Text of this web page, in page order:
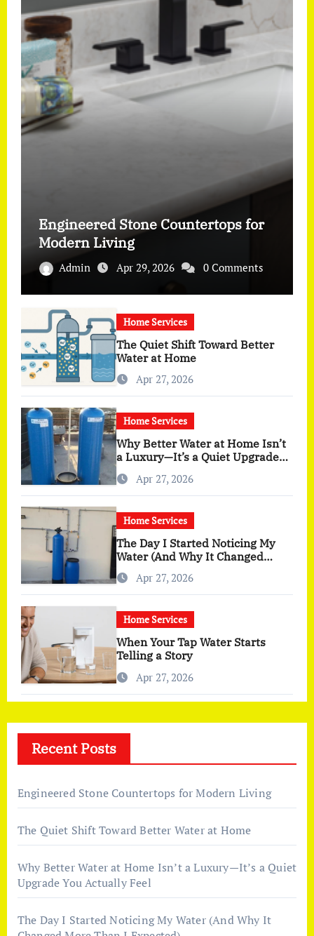
Engineered Stone Countertops for
Modern Living
Admin Apr 29, 2026 0 Comments
Home Services
The Quiet Shift Toward Better
Water at Home
Apr 27, 2026
Home Services
Why Better Water at Home Isn’t
a Luxury—It’s a Quiet Upgrade
You Actually Feel
Apr 27, 2026
Home Services
The Day I Started Noticing My
Water (And Why It Changed
More Than I Expected)
Apr 27, 2026
Home Services
When Your Tap Water Starts
Telling a Story
Apr 27, 2026
Recent Posts
Engineered Stone Countertops for Modern Living
The Quiet Shift Toward Better Water at Home
Why Better Water at Home Isn’t a Luxury—It’s a Quiet
Upgrade You Actually Feel
The Day I Started Noticing My Water (And Why It